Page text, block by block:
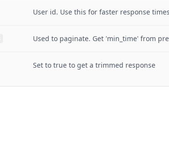
User id. Use this for faster response
Used to paginate. Get 'min_time' from
Set to true to get a trimmed response